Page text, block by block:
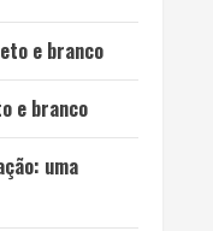
e branco
e branco
uma